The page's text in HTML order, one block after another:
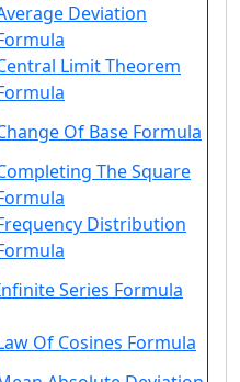
Deviation
Limit Theorem
Of Base Formula
The Square
Distribution
Series Formula
Of Cosines Formula